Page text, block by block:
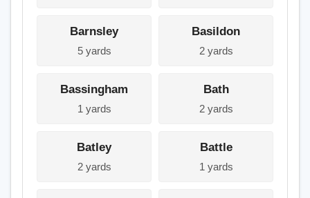
Barnsley
5 yards
Basildon
2 yards
Bassingham
1 yards
Bath
2 yards
Batley
2 yards
Battle
1 yards